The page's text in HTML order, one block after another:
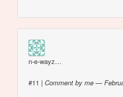
n-e-wayz…
#11 |Comment by me —